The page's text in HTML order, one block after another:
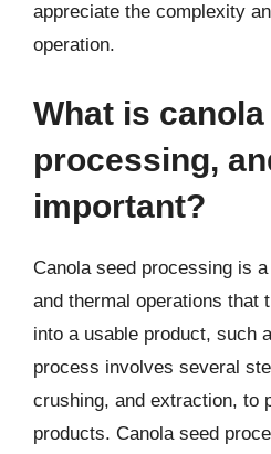
appreciate the complexity
operation.
What is
processing,
important?
Canola seed processing is
and thermal operations that
into a usable product, such
process involves several
crushing, and extraction, to
products. Canola seed